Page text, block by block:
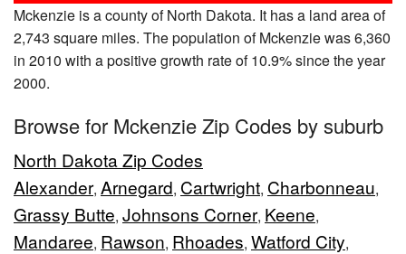
Mckenzie is a county of North Dakota. It has a land area of
2,743 square miles. The population of Mckenzie was 6,360
in 2010 with a positive growth rate of 10.9% since the year
2000.
Browse for Mckenzie Zip Codes by suburb
North Dakota Zip Codes
Alexander, Arnegard, Cartwright, Charbonneau,
Grassy Butte, Johnsons Corner, Keene,
Mandaree, Rawson, Rhoades, Watford City,